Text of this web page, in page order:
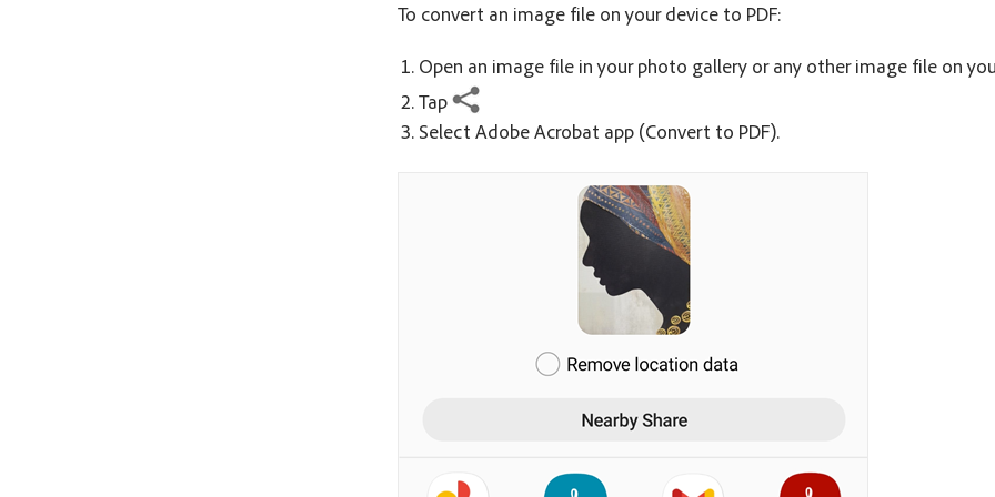
To convert an image file on your device to PDF:
Open an image file in your photo gallery or any other image file on
Tap
Select Adobe Acrobat app (Convert to PDF).